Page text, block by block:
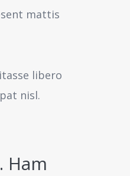
mattis
libero
nisl.
Ham